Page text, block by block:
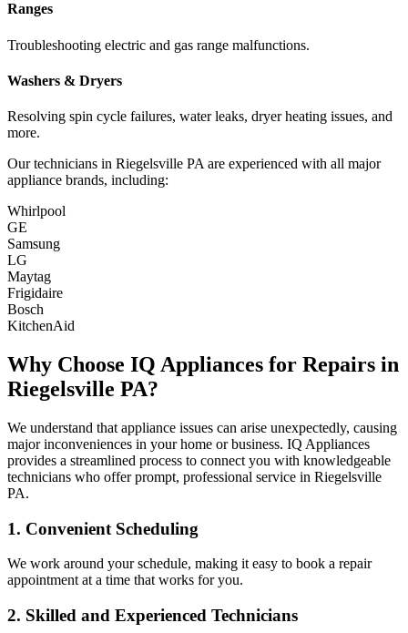
Ranges
Troubleshooting electric and gas range malfunctions.
Washers & Dryers
Resolving spin cycle failures, water leaks, dryer heating issues, and
more.
Our technicians in Riegelsville PA are experienced with all major
appliance brands, including:
Whirlpool
GE
Samsung
LG
Maytag
Frigidaire
Bosch
KitchenAid
Why Choose IQ Appliances for Repairs in
Riegelsville PA?
We understand that appliance issues can arise unexpectedly, causing
major inconveniences in your home or business. IQ Appliances
provides a streamlined process to connect you with knowledgeable
technicians who offer prompt, professional service in Riegelsville
PA.
1. Convenient Scheduling
We work around your schedule, making it easy to book a repair
appointment at a time that works for you.
2. Skilled and Experienced Technicians